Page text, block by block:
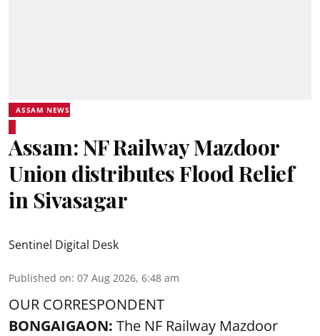
ASSAM NEWS
Assam: NF Railway Mazdoor
Union distributes Flood Relief
in Sivasagar
Sentinel Digital Desk
Published on: 07 Aug 2026, 6:48 am
OUR CORRESPONDENT
BONGAIGAON: The NF Railway Mazdoor